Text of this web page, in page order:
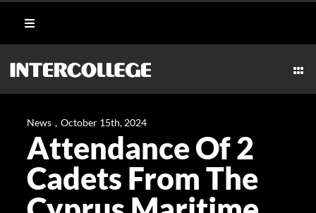
Toggle
Navigation
Student Login
Moodle
Webmail
News , October 15th, 2024
Attendance Of 2
Cadets From The